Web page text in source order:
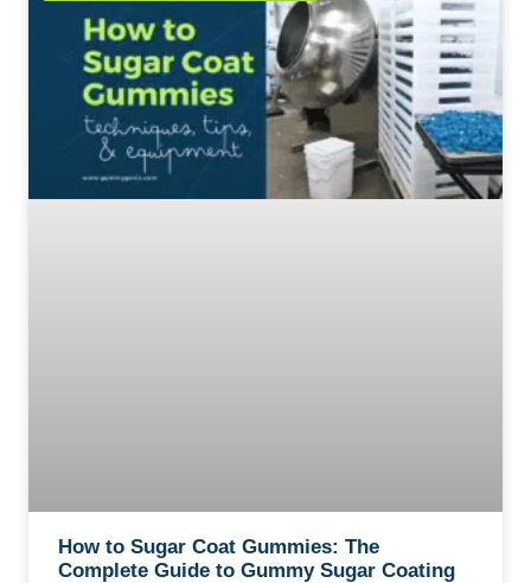
How to Sugar Coat Gummies: The
Complete Guide to Gummy Sugar Coating